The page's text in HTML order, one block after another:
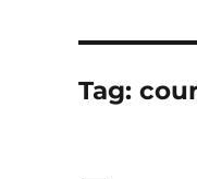
Tag: